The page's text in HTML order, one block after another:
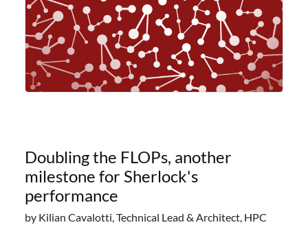
Doubling the FLOPs, another
milestone for Sherlock's
performance
by Kilian Cavalotti, Technical Lead & Architect, HPC